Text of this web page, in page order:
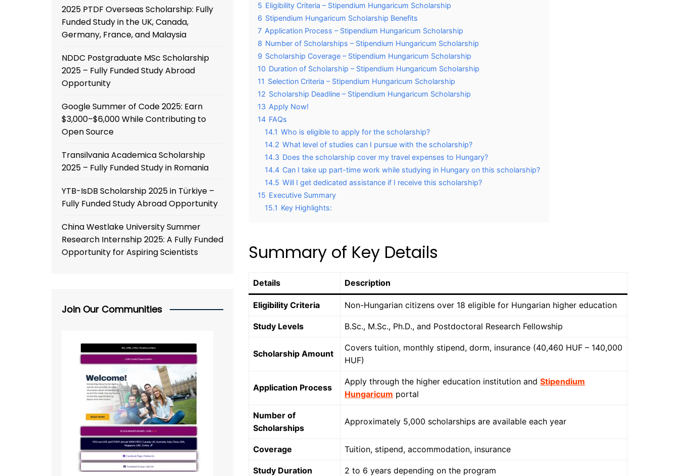
5 Eligibility Criteria – Stipendium Hungaricum Scholarship
6 Stipendium Hungaricum Scholarship Benefits
7 Application Process – Stipendium Hungaricum Scholarship
8 Number of Scholarships – Stipendium Hungaricum Scholarship
9 Scholarship Coverage – Stipendium Hungaricum Scholarship
10 Duration of Scholarship – Stipendium Hungaricum Scholarship
11 Selection Criteria – Stipendium Hungaricum Scholarship
12 Scholarship Deadline – Stipendium Hungaricum Scholarship
13 Apply Now!
14 FAQs
14.1 Who is eligible to apply for the scholarship?
14.2 What level of studies can I pursue with the scholarship?
14.3 Does the scholarship cover my travel expenses to Hungary?
14.4 Can I take up part-time work while studying in Hungary on this scholarship?
14.5 Will I get dedicated assistance if I receive this scholarship?
15 Executive Summary
15.1 Key Highlights:
Summary of Key Details
Details Description
Eligibility Criteria Non-Hungarian citizens over 18 eligible for Hungarian higher education
Study Levels B.Sc., M.Sc., Ph.D., and Postdoctoral Research Fellowship
Scholarship Amount
Covers tuition, monthly stipend, dorm, insurance (40,460 HUF – 140,000
HUF)
Application Process
Apply through the higher education institution and Stipendium
Hungaricum portal
Number of
Scholarships
Approximately 5,000 scholarships are available each year
Coverage Tuition, stipend, accommodation, insurance
Study Duration 2 to 6 years depending on the program
2025 PTDF Overseas Scholarship: Fully
Funded Study in the UK, Canada,
Germany, France, and Malaysia
NDDC Postgraduate MSc Scholarship
2025 – Fully Funded Study Abroad
Opportunity
Google Summer of Code 2025: Earn
$3,000–$6,000 While Contributing to
Open Source
Transilvania Academica Scholarship
2025 – Fully Funded Study in Romania
YTB-IsDB Scholarship 2025 in Türkiye –
Fully Funded Study Abroad Opportunity
China Westlake University Summer
Research Internship 2025: A Fully Funded
Opportunity for Aspiring Scientists
Join Our Communities